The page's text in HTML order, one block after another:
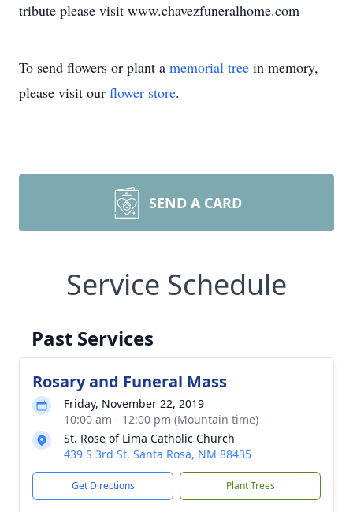
tribute please visit www.chavezfuneralhome.com
To send flowers or plant a memorial tree in memory,
please visit our flower store.
SEND A CARD
Service Schedule
Past Services
Rosary and Funeral Mass
Friday, November 22, 2019
10:00 am - 12:00 pm (Mountain time)
St. Rose of Lima Catholic Church
439 S 3rd St, Santa Rosa, NM 88435
Get Directions Plant Trees